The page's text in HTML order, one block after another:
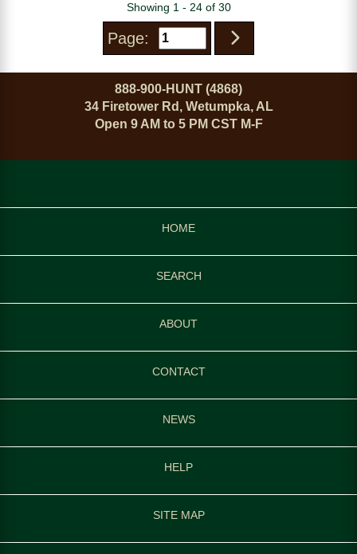
Showing 1 - 24 of 30
Page:
888-900-HUNT (4868)
34 Firetower Rd, Wetumpka, AL
Open 9 AM to 5 PM CST M-F
HOME
SEARCH
ABOUT
CONTACT
NEWS
HELP
SITE MAP